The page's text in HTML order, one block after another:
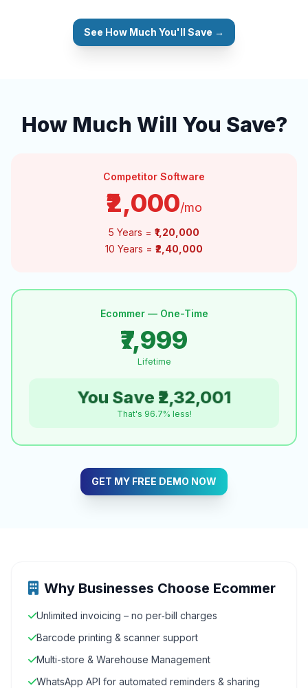
See How Much You'll Save →
How Much Will You Save?
Competitor Software
₹2,000/mo
5 Years = ₹1,20,000
10 Years = ₹2,40,000
Ecommer — One-Time
₹7,999
Lifetime
You Save ₹2,32,001
That's 96.7% less!
GET MY FREE DEMO NOW
Why Businesses Choose Ecommer
Unlimited invoicing – no per‑bill charges
Barcode printing & scanner support
Multi-store & Warehouse Management
WhatsApp API for automated reminders & sharing